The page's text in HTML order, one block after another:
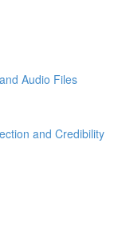
Audio Files
and Credibility